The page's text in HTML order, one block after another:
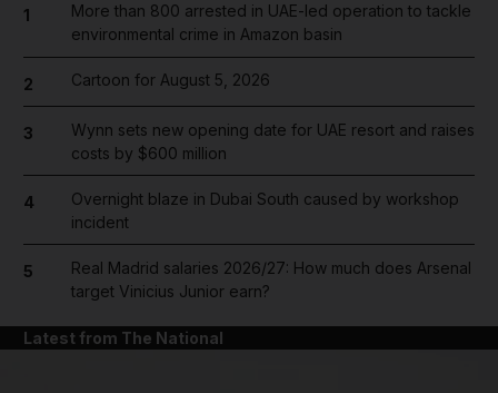
1
More than 800 arrested in UAE-led operation to tackle
environmental crime in Amazon basin
2 Cartoon for August 5, 2026
3
Wynn sets new opening date for UAE resort and raises
costs by $600 million
4
Overnight blaze in Dubai South caused by workshop
incident
5
Real Madrid salaries 2026/27: How much does Arsenal
target Vinicius Junior earn?
Latest from The National